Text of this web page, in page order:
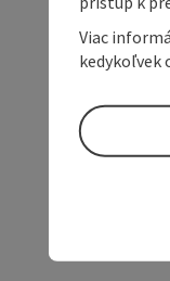
Viac
kedykoľvek